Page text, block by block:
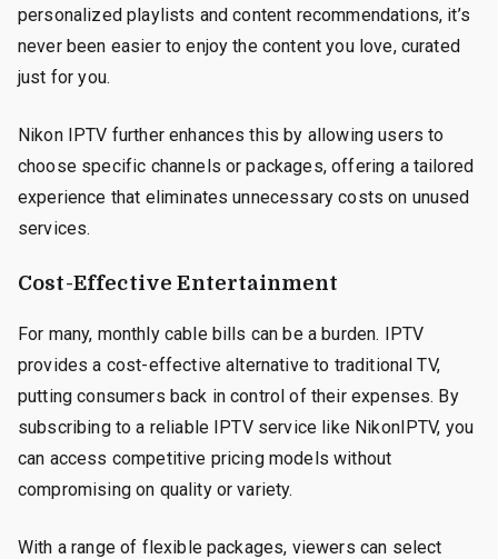
personalized playlists and content recommendations, it’s
never been easier to enjoy the content you love, curated
just for you.
Nikon IPTV further enhances this by allowing users to
choose specific channels or packages, offering a tailored
experience that eliminates unnecessary costs on unused
services.
Cost-Effective Entertainment
For many, monthly cable bills can be a burden. IPTV
provides a cost-effective alternative to traditional TV,
putting consumers back in control of their expenses. By
subscribing to a reliable IPTV service like NikonIPTV, you
can access competitive pricing models without
compromising on quality or variety.
With a range of flexible packages, viewers can select